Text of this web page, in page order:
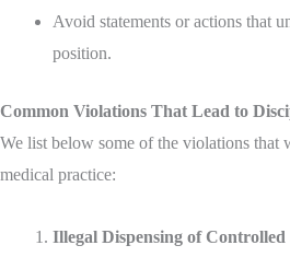
Avoid statements or actions that
position.
Common Violations That Lead to
We list below some of the violations that
medical practice:
Illegal Dispensing of Controlled